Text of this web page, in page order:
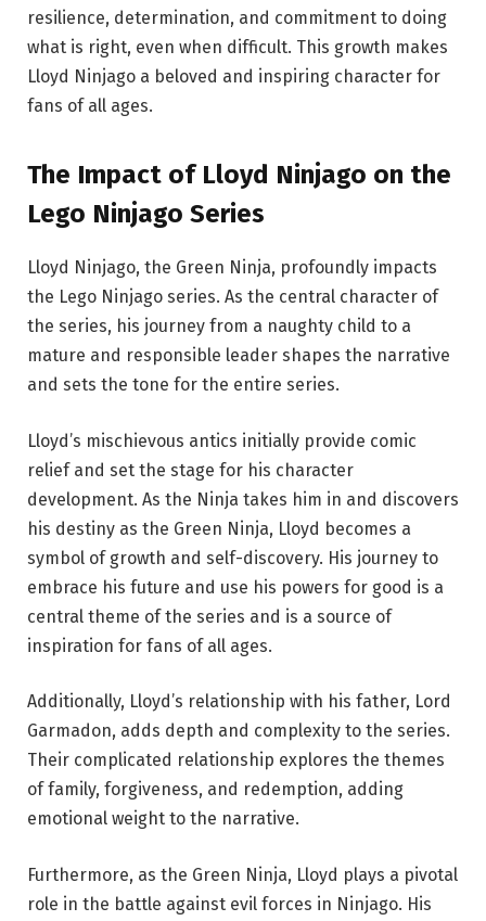
resilience, determination, and commitment to doing
what is right, even when difficult. This growth makes
Lloyd Ninjago a beloved and inspiring character for
fans of all ages.
The Impact of Lloyd Ninjago on the
Lego Ninjago Series
Lloyd Ninjago, the Green Ninja, profoundly impacts
the Lego Ninjago series. As the central character of
the series, his journey from a naughty child to a
mature and responsible leader shapes the narrative
and sets the tone for the entire series.
Lloyd’s mischievous antics initially provide comic
relief and set the stage for his character
development. As the Ninja takes him in and discovers
his destiny as the Green Ninja, Lloyd becomes a
symbol of growth and self-discovery. His journey to
embrace his future and use his powers for good is a
central theme of the series and is a source of
inspiration for fans of all ages.
Additionally, Lloyd’s relationship with his father, Lord
Garmadon, adds depth and complexity to the series.
Their complicated relationship explores the themes
of family, forgiveness, and redemption, adding
emotional weight to the narrative.
Furthermore, as the Green Ninja, Lloyd plays a pivotal
role in the battle against evil forces in Ninjago. His